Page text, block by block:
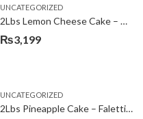
₨3,600.
₨3,199.
UNCATEGORIZED
2Lbs Lemon Cheese Cake – Avari Hotel
₨3,199
UNCATEGORIZED
2Lbs Pineapple Cake – Falettis Hotel